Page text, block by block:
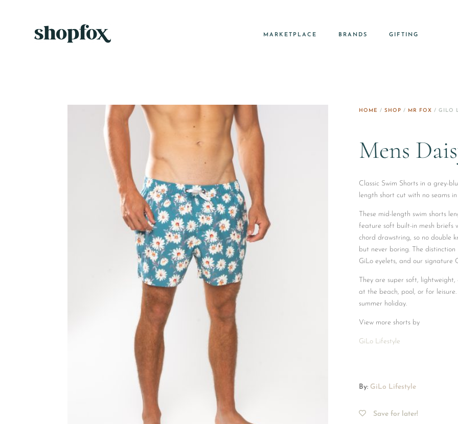
MARKETPLACE BRANDS GIFTING
HOME / SHOP / MR FOX / GILO
Mens
Classic Swim Shorts in a grey-
length short cut with no seams
These mid-length swim shorts
feature soft built-in mesh briefs
chord drawstring, so no double
but never boring. The
GiLo eyelets, and our signature
They are super soft,
at the beach, pool, or for leisure.
summer holiday.
View more shorts by
GiLo Lifestyle
By: GiLo Lifestyle
Save for later!